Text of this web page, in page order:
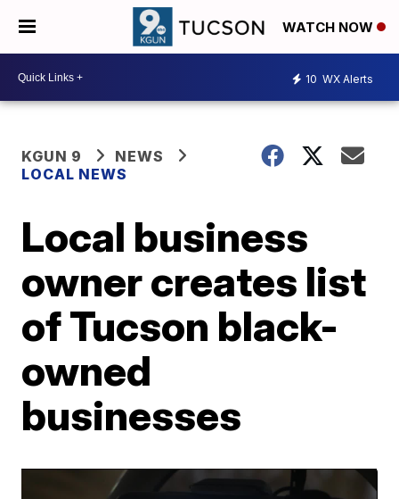
WATCH NOW
10 WX Alerts
KGUN 9
NEWS
LOCAL NEWS
Local business
owner creates list
of Tucson black-
owned
businesses